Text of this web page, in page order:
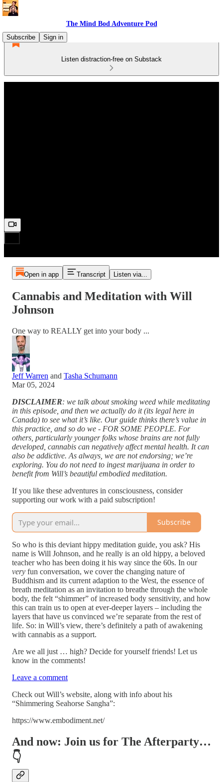
The Mind Bod Adventure Pod
Subscribe
Sign in
Listen distraction-free on Substack
Open in app Transcript Listen via...
Cannabis and Meditation with Will
Johnson
One way to REALLY get into your body ...
Jeff Warren and Tasha Schumann
Mar 05, 2024
DISCLAIMER: we talk about smoking weed while meditating
in this episode, and then we actually do it (its legal here in
Canada) to see what it’s like. Our guide thinks there’s value in
this practice, and so do we - FOR SOME PEOPLE. For
others, particularly younger folks whose brains are not fully
developed, cannabis can negatively affect mental health. It can
also be addictive. As always, we are not endorsing; we’re
exploring. You do not need to ingest marijuana in order to
benefit from Will’s beautiful embodied meditation.
If you like these adventures in consciousness, consider
supporting our work with a paid subscription!
Subscribe
So who is this deviant hippy meditation guide, you ask? His
name is Will Johnson, and he really is an old hippy, a beloved
teacher who has been doing it his way since the 60s. In our
very fun conversation, we cover the changing nature of
Buddhism and its current adaption to the West, the essence of
breath meditation as an invitation to breathe through the whole
body, the felt “shimmer” of increased body sensitivity, and how
this can train us to open at ever-deeper layers – including the
layers that have us convinced we’re separate from the rest of
life. So: in Will’s view, there’s definitely a path of awakening
with cannabis as a support.
Are we all just … high? Decide for yourself friends! Let us
know in the comments!
Leave a comment
Check out Will’s website, along with info about his
“Shimmering Seahorse Sangha”:
https://www.embodiment.net/
And now: Join us for The Afterparty…
👇